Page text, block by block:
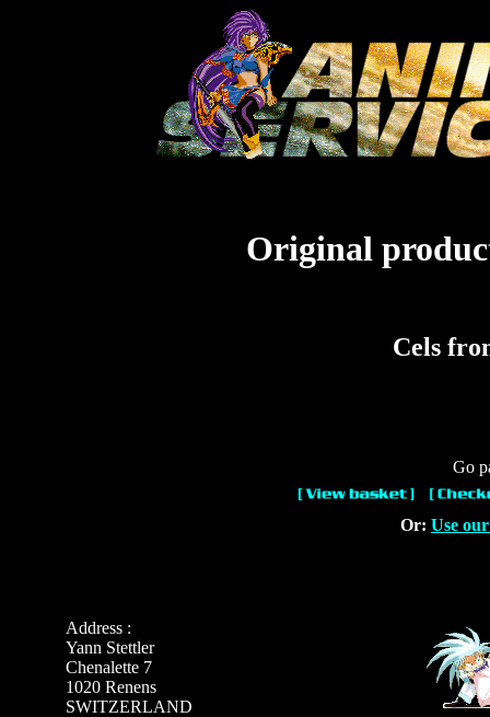
Original
Cels
Go
Or: Use
Address :
Yann Stettler
Chenalette 7
1020 Renens
SWITZERLAND